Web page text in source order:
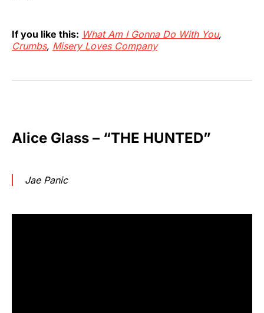
If you like this: What Am I Gonna Do With You,
Crumbs, Misery Loves Company
Alice Glass – “THE HUNTED”
Jae Panic